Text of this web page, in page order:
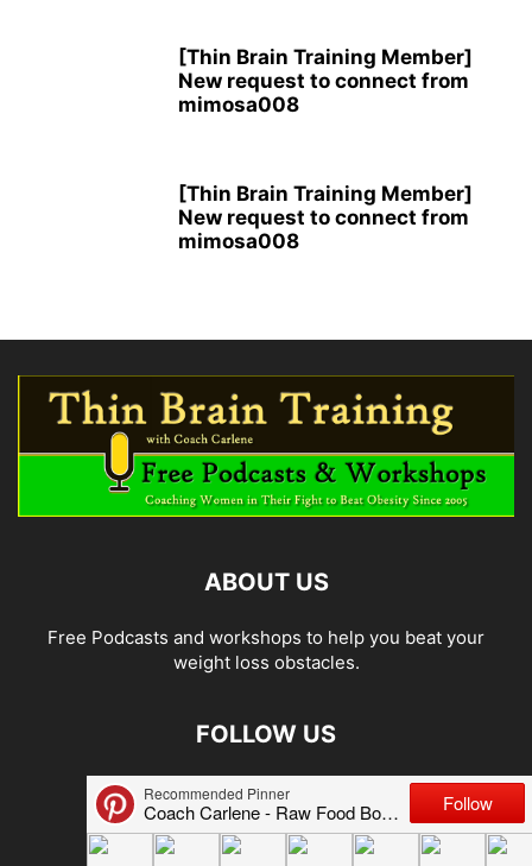
[Thin Brain Training Member]
New request to connect from
mimosa008
[Thin Brain Training Member]
New request to connect from
mimosa008
ABOUT US
Free Podcasts and workshops to help you beat your
weight loss obstacles.
FOLLOW US